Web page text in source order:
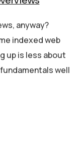
anyway?
indexed web
up is less about
well